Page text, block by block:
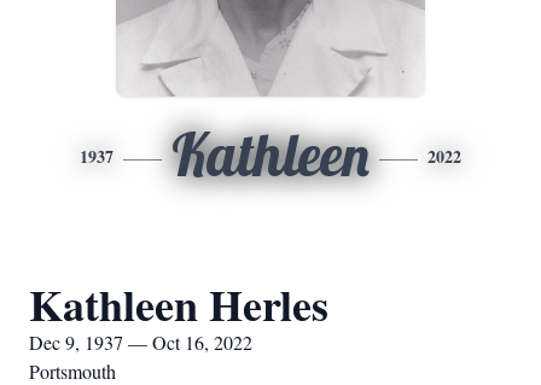
1937 Kathleen 2022
Kathleen Herles
Dec 9, 1937 — Oct 16, 2022
Portsmouth